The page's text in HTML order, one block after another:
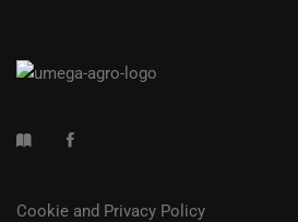
Cookie and Privacy Policy